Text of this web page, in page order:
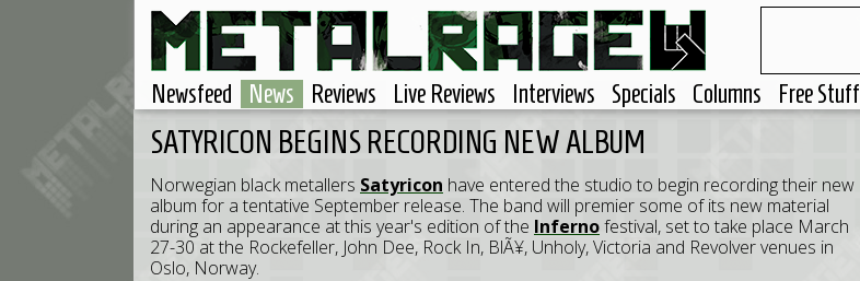
Newsfeed News Reviews Live Reviews Interviews Specials Columns Free Stuff
SATYRICON BEGINS RECORDING NEW ALBUM
Norwegian black metallers Satyricon have entered the studio to begin recording their new
album for a tentative September release. The band will premier some of its new material
during an appearance at this year's edition of the Infernofestival, set to take place March
27-30 at the Rockefeller, John Dee, Rock In, BlÃ¥, Unholy, Victoria and Revolver venues in
Oslo, Norway.